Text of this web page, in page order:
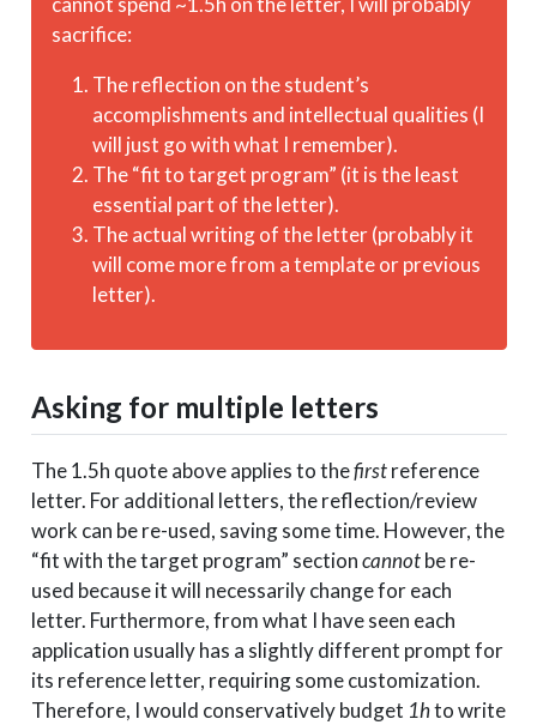
sacrifice:
The reflection on the student’s
accomplishments and intellectual qualities (I
will just go with what I remember).
The “fit to target program” (it is the least
essential part of the letter).
The actual writing of the letter (probably it
will come more from a template or previous
letter).
Asking for multiple letters
The 1.5h quote above applies to thefirstreference
letter. For additional letters, the reflection/review
work can be re-used, saving some time. However, the
“fit with the target program” sectioncannotbe re-
used because it will necessarily change for each
letter. Furthermore, from what I have seen each
application usually has a slightly different prompt for
its reference letter, requiring some customization.
Therefore, I would conservatively budget 1hto write